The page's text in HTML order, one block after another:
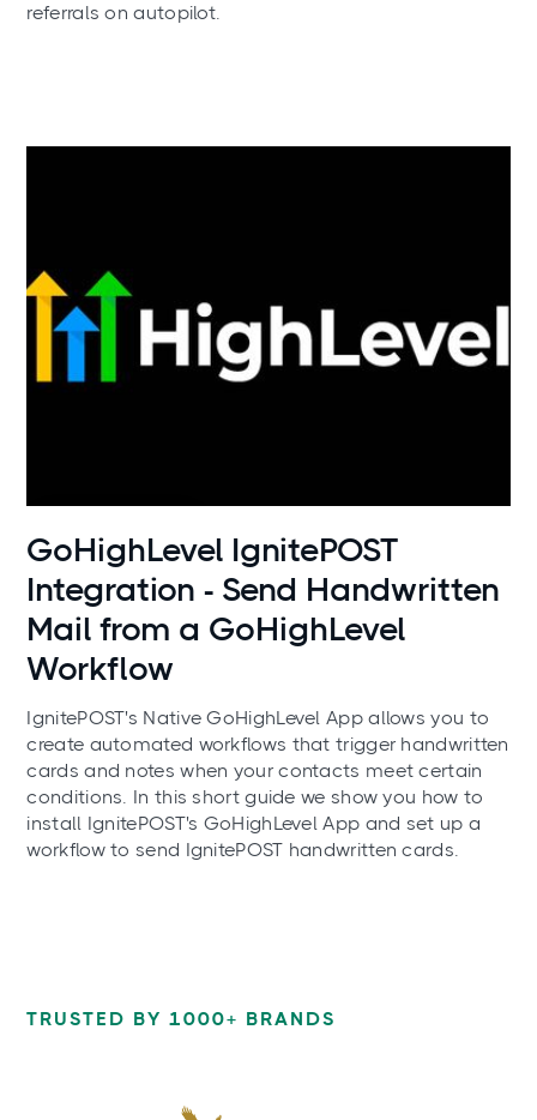
referrals on autopilot.
Use cases
GoHighLevel IgnitePOST
Integration - Send Handwritten
Mail from a GoHighLevel
Workflow
IgnitePOST's Native GoHighLevel App allows you to
create automated workflows that trigger handwritten
cards and notes when your contacts meet certain
conditions. In this short guide we show you how to
install IgnitePOST's GoHighLevel App and set up a
workflow to send IgnitePOST handwritten cards.
TRUSTED BY 1000+ BRANDS